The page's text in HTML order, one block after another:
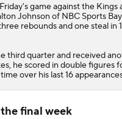
game against the Kings
Johnson of NBC Sports
rebounds and one steal in
third quarter and received
he scored in double figures
over his last 16
final week